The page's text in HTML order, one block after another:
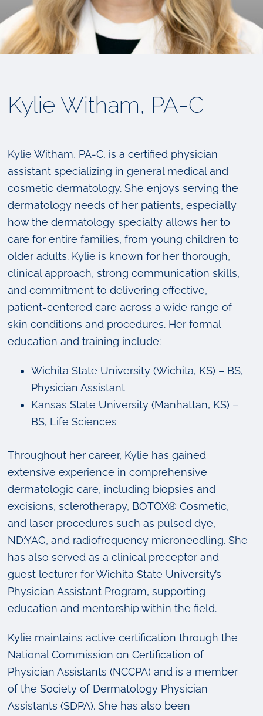
Kylie Witham, PA-C
Kylie Witham, PA-C, is a certified physician
assistant specializing in general medical and
cosmetic dermatology. She enjoys serving the
dermatology needs of her patients, especially
how the dermatology specialty allows her to
care for entire families, from young children to
older adults. Kylie is known for her thorough,
clinical approach, strong communication skills,
and commitment to delivering effective,
patient-centered care across a wide range of
skin conditions and procedures. Her formal
education and training include:
Wichita State University (Wichita, KS) – BS,
Physician Assistant
Kansas State University (Manhattan, KS) –
BS, Life Sciences
Throughout her career, Kylie has gained
extensive experience in comprehensive
dermatologic care, including biopsies and
excisions, sclerotherapy, BOTOX® Cosmetic,
and laser procedures such as pulsed dye,
ND:YAG, and radiofrequency microneedling. She
has also served as a clinical preceptor and
guest lecturer for Wichita State University’s
Physician Assistant Program, supporting
education and mentorship within the field.
Kylie maintains active certification through the
National Commission on Certification of
Physician Assistants (NCCPA) and is a member
of the Society of Dermatology Physician
Assistants (SDPA). She has also been